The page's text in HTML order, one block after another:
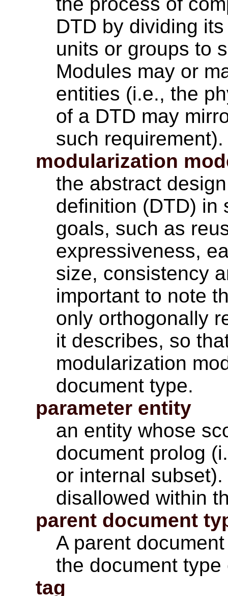
DTD by dividing
units or groups to
Modules may or
entities (i.e., the
of a DTD may
such requirement).
modularization
the abstract
definition (DTD) in
goals, such as
expressiveness,
size, consistency
important to note
only orthogonally
it describes, so
modularization
document type.
parameter entity
an entity whose
document prolog
or internal
disallowed within
parent document
A parent
the document
tag